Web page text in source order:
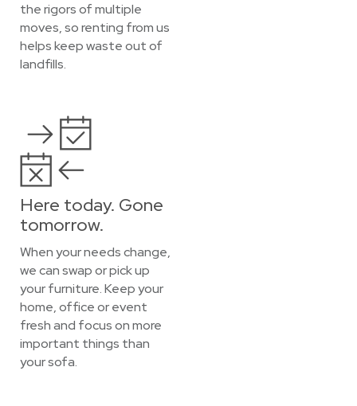
the rigors of multiple
moves, so renting from us
helps keep waste out of
landfills.
Here today. Gone
tomorrow.
When your needs change,
we can swap or pick up
your furniture. Keep your
home, office or event
fresh and focus on more
important things than
your sofa.